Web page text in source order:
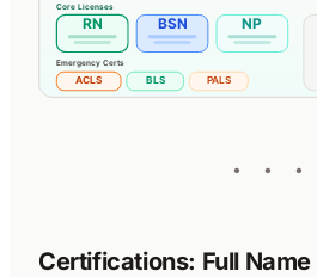
Certifications: Full